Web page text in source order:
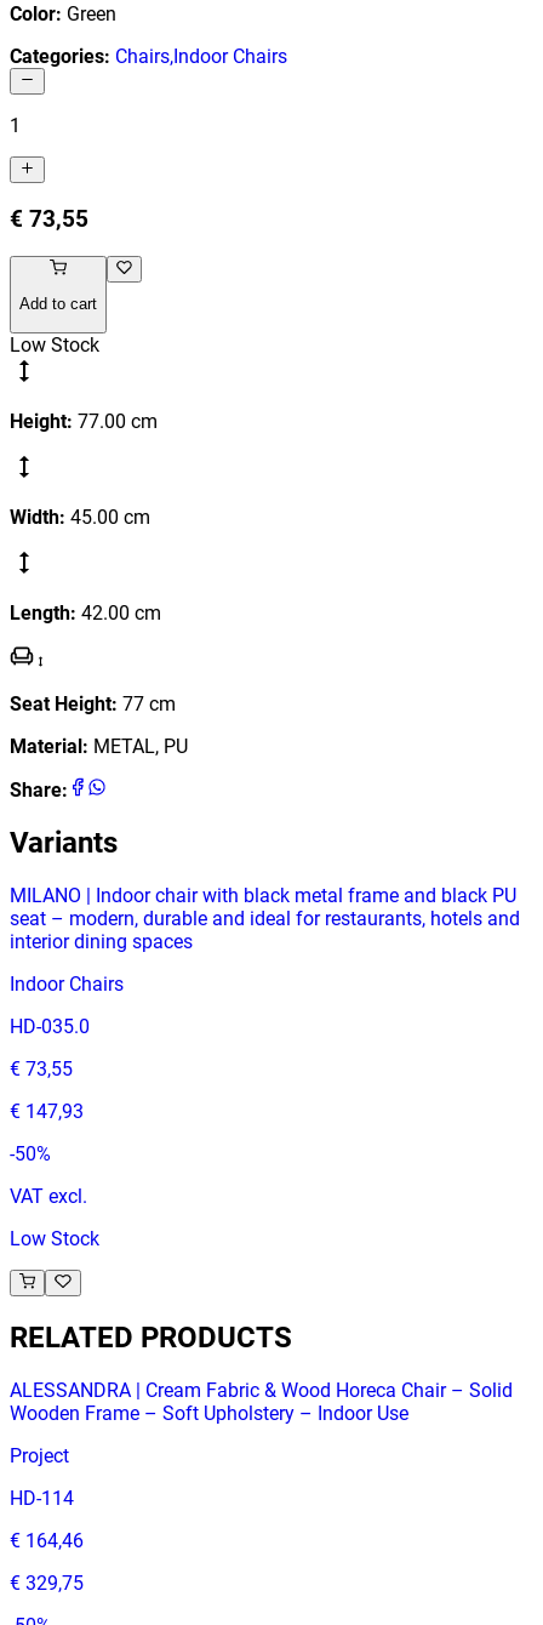
Color: Green
Categories: Chairs,Indoor Chairs
1
€ 73,55
Add to cart
Low Stock
Height: 77.00 cm
Width: 45.00 cm
Length: 42.00 cm
Seat Height: 77 cm
Material: METAL, PU
Share:
Variants
MILANO | Indoor chair with black metal frame and black PU
seat – modern, durable and ideal for restaurants, hotels and
interior dining spaces
Indoor Chairs
HD-035.0
€ 73,55
€ 147,93
-50%
VAT excl.
Low Stock
RELATED PRODUCTS
ALESSANDRA | Cream Fabric & Wood Horeca Chair – Solid
Wooden Frame – Soft Upholstery – Indoor Use
Project
HD-114
€ 164,46
€ 329,75